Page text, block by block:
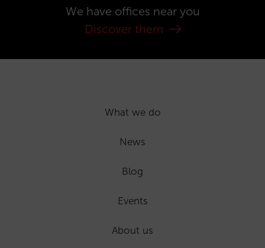
We have offices near you
Discover them
What we do
News
Blog
Events
About us